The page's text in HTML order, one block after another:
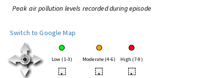
Peak air pollution levels recorded during episode
Switch to Google Map
Low (1-3) Moderate (4-6) High (7-9)
• • •